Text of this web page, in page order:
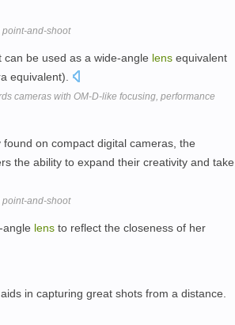
point-and-shoot
be used as a wide-angle lens equivalent
equivalent).
cameras with OM-D-like focusing, performance
found on compact digital cameras, the
the ability to expand their creativity and take
point-and-shoot
angle lens to reflect the closeness of her
in capturing great shots from a distance.